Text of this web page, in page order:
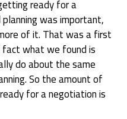
ready for a
was important,
of it.That was a first
fact what we found is
do about the same
So the amount of
for a negotiation is